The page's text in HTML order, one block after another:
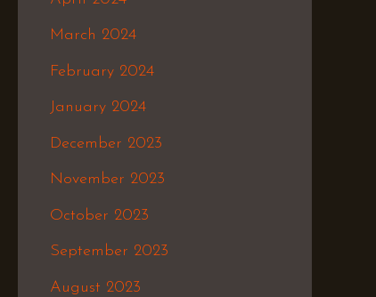
March 2024
February 2024
January 2024
December 2023
November 2023
October 2023
September 2023
August 2023